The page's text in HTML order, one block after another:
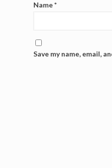
Name*
Save my name, email,